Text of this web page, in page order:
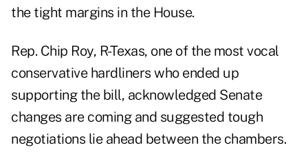
the tight margins in the House.
Rep. Chip Roy, R-Texas, one of the most vocal
conservative hardliners who ended up
supporting the bill, acknowledged Senate
changes are coming and suggested tough
negotiations lie ahead between the chambers.